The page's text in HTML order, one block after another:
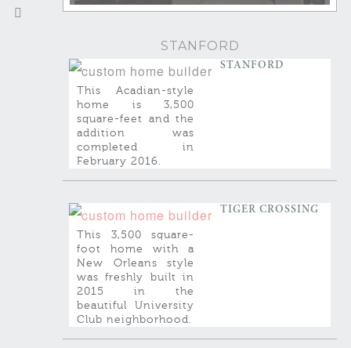
STANFORD
STANFORD
This Acadian-style
home is 3,500
square-feet and the
addition was
completed in
February 2016.
TIGER CROSSING
This 3,500 square-
foot home with a
New Orleans style
was freshly built in
2015 in the
beautiful University
Club neighborhood.